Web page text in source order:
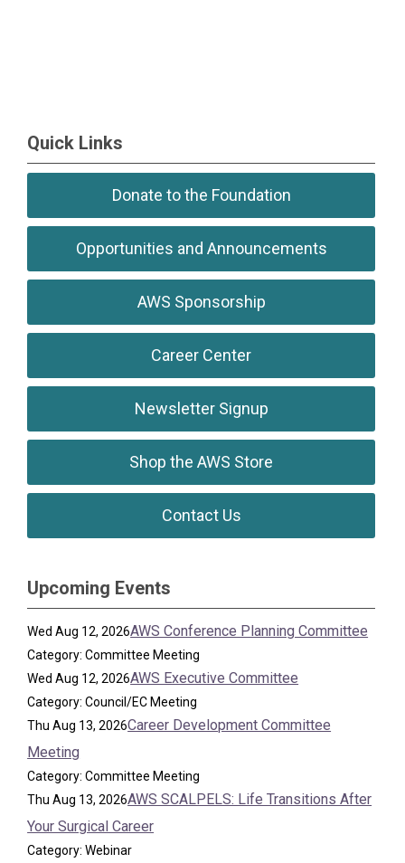
Quick Links
Donate to the Foundation
Opportunities and Announcements
AWS Sponsorship
Career Center
Newsletter Signup
Shop the AWS Store
Contact Us
Upcoming Events
Wed Aug 12, 2026AWS Conference Planning Committee
Category: Committee Meeting
Wed Aug 12, 2026AWS Executive Committee
Category: Council/EC Meeting
Thu Aug 13, 2026Career Development Committee
Meeting
Category: Committee Meeting
Thu Aug 13, 2026AWS SCALPELS: Life Transitions After
Your Surgical Career
Category: Webinar